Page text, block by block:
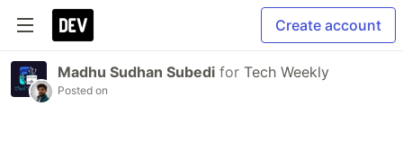
Create account
Madhu Sudhan Subedi for Tech Weekly
Posted on